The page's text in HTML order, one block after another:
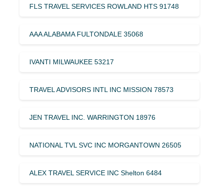
FLS TRAVEL SERVICES ROWLAND HTS 91748
AAA ALABAMA FULTONDALE 35068
IVANTI MILWAUKEE 53217
TRAVEL ADVISORS INTL INC MISSION 78573
JEN TRAVEL INC. WARRINGTON 18976
NATIONAL TVL SVC INC MORGANTOWN 26505
ALEX TRAVEL SERVICE INC Shelton 6484